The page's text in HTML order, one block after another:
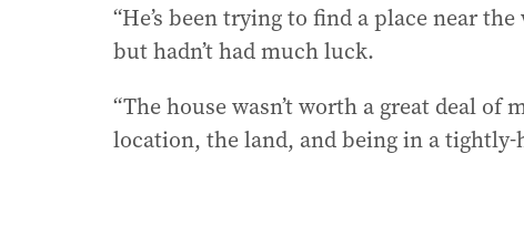
“He’s been trying to find a place near
but hadn’t had much luck.
“The house wasn’t worth a great deal of
location, the land, and being in a